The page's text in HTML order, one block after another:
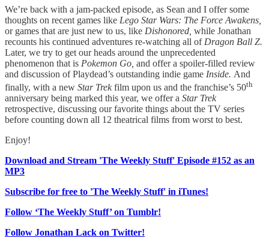
We’re back with a jam-packed episode, as Sean and I offer some
thoughts on recent games like Lego Star Wars: The Force Awakens,
or games that are just new to us, like Dishonored, while Jonathan
recounts his continued adventures re-watching all of Dragon Ball Z.
Later, we try to get our heads around the unprecedented
phenomenon that is Pokemon Go, and offer a spoiler-filled review
and discussion of Playdead’s outstanding indie game Inside. And
finally, with a new Star Trekfilm upon us and the franchise’s 50th
anniversary being marked this year, we offer a Star Trek
retrospective, discussing our favorite things about the TV series
before counting down all 12 theatrical films from worst to best.
Enjoy!
Download and Stream 'The Weekly Stuff' Episode #152 as an
MP3
Subscribe for free to 'The Weekly Stuff' in iTunes!
Follow ‘The Weekly Stuff’ on Tumblr!
Follow Jonathan Lack on Twitter!